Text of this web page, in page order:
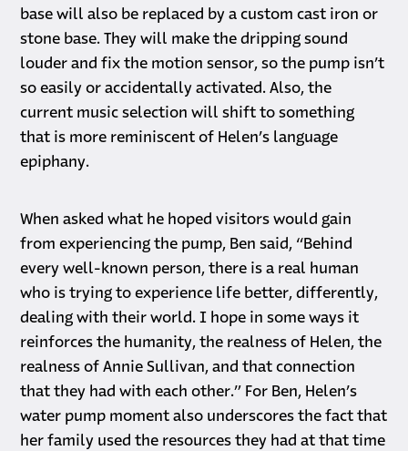
base will also be replaced by a custom cast iron or
stone base. They will make the dripping sound
louder and fix the motion sensor, so the pump isn’t
so easily or accidentally activated. Also, the
current music selection will shift to something
that is more reminiscent of Helen’s language
epiphany.
When asked what he hoped visitors would gain
from experiencing the pump, Ben said, “Behind
every well-known person, there is a real human
who is trying to experience life better, differently,
dealing with their world. I hope in some ways it
reinforces the humanity, the realness of Helen, the
realness of Annie Sullivan, and that connection
that they had with each other.” For Ben, Helen’s
water pump moment also underscores the fact that
her family used the resources they had at that time